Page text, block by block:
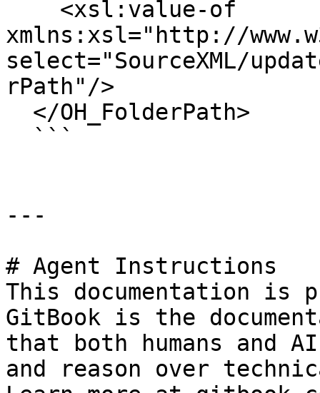
xmlns:xsl="http://
select="SourceXML/
rPath"/>
---
# Agent Instructions
This documentation is
GitBook is the
that both humans and
and reason over